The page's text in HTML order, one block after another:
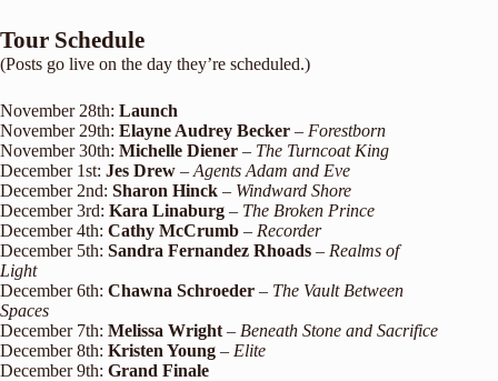
Tour Schedule
(Posts go live on the day they’re scheduled.)
November 28th: Launch
November 29th: Elayne Audrey Becker – Forestborn
November 30th: Michelle Diener – The Turncoat King
December 1st: Jes Drew – Agents Adam and Eve
December 2nd: Sharon Hinck – Windward Shore
December 3rd: Kara Linaburg – The Broken Prince
December 4th: Cathy McCrumb – Recorder
December 5th: Sandra Fernandez Rhoads – Realms of
Light
December 6th: Chawna Schroeder – The Vault Between
Spaces
December 7th: Melissa Wright – Beneath Stone and Sacrifice
December 8th: Kristen Young – Elite
December 9th: Grand Finale